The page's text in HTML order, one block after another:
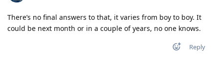
There’s no final answers to that, it varies from boy to boy. It
could be next month or in a couple of years, no one knows.
Reply